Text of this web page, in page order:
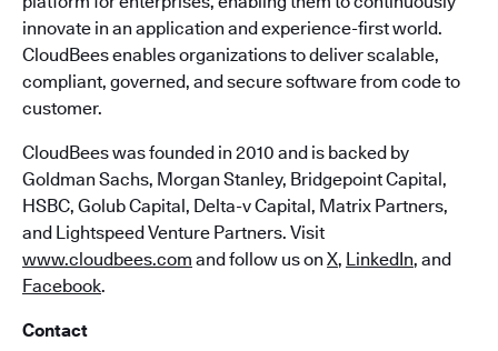
innovate in an application and experience-first world.
CloudBees enables organizations to deliver scalable,
compliant, governed, and secure software from code to
customer.
CloudBees was founded in 2010 and is backed by
Goldman Sachs, Morgan Stanley, Bridgepoint Capital,
HSBC, Golub Capital, Delta-v Capital, Matrix Partners,
and Lightspeed Venture Partners. Visit
www.cloudbees.com and follow us on X, LinkedIn, and
Facebook.
Contact